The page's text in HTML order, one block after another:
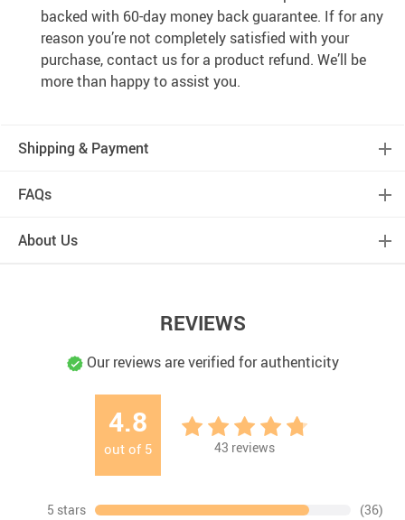
backed with 60-day money back guarantee. If for any
reason you’re not completely satisfied with your
purchase, contact us for a product refund. We’ll be
more than happy to assist you.
Shipping & Payment
FAQs
About Us
REVIEWS
Our reviews are verified for authenticity
4.8
out of 5 43 reviews
5 stars
(36)